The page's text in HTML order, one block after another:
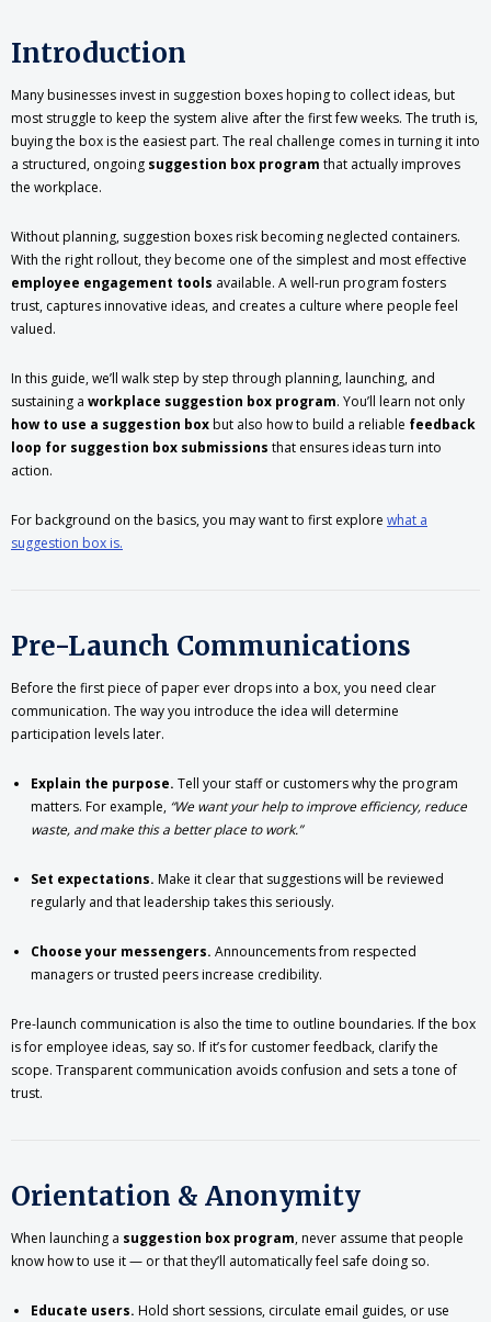
Introduction
Many businesses invest in suggestion boxes hoping to collect ideas, but
most struggle to keep the system alive after the first few weeks. The truth is,
buying the box is the easiest part. The real challenge comes in turning it into
a structured, ongoing suggestion box program that actually improves
the workplace.
Without planning, suggestion boxes risk becoming neglected containers.
With the right rollout, they become one of the simplest and most effective
employee engagement tools available. A well-run program fosters
trust, captures innovative ideas, and creates a culture where people feel
valued.
In this guide, we’ll walk step by step through planning, launching, and
sustaining a workplace suggestion box program. You’ll learn not only
how to use a suggestion boxbut also how to build a reliable feedback
loop for suggestion box submissions that ensures ideas turn into
action.
For background on the basics, you may want to first explore what a
suggestion box is.
Pre-Launch Communications
Before the first piece of paper ever drops into a box, you need clear
communication. The way you introduce the idea will determine
participation levels later.
Explain the purpose. Tell your staff or customers why the program
matters. For example, “We want your help to improve efficiency, reduce
waste, and make this a better place to work.”
Set expectations. Make it clear that suggestions will be reviewed
regularly and that leadership takes this seriously.
Choose your messengers. Announcements from respected
managers or trusted peers increase credibility.
Pre-launch communication is also the time to outline boundaries. If the box
is for employee ideas, say so. If it’s for customer feedback, clarify the
scope. Transparent communication avoids confusion and sets a tone of
trust.
Orientation & Anonymity
When launching a suggestion box program, never assume that people
know how to use it — or that they’ll automatically feel safe doing so.
Educate users. Hold short sessions, circulate email guides, or use